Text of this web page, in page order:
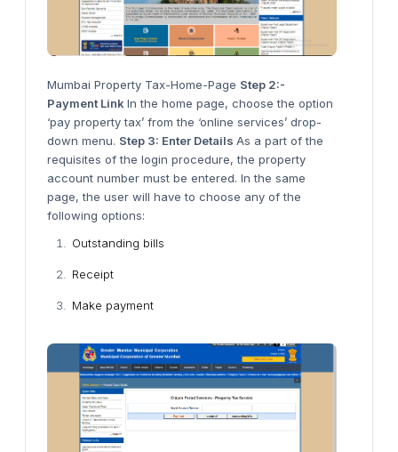
Mumbai Property Tax-Home-Page Step 2:-
Payment Link In the home page, choose the option
‘pay property tax’ from the ‘online services’ drop-
down menu. Step 3: Enter Details As a part of the
requisites of the login procedure, the property
account number must be entered. In the same
page, the user will have to choose any of the
following options:
Outstanding bills
Receipt
Make payment